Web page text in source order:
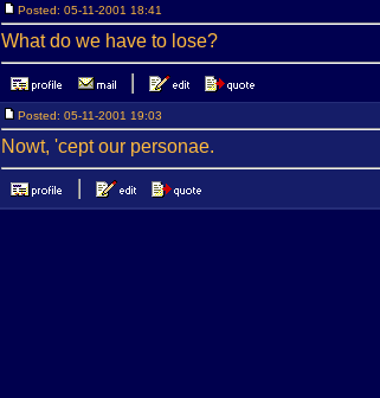
Posted: 05-11-2001 18:41
What do we have to lose?
Posted: 05-11-2001 19:03
Nowt, 'cept our personae.